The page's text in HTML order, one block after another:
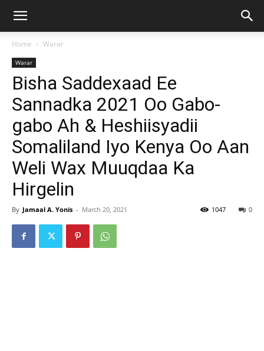
Home Warar
Warar
Bisha Saddexaad Ee
Sannadka 2021 Oo Gabo-
gabo Ah & Heshiisyadii
Somaliland Iyo Kenya Oo Aan
Weli Wax Muuqdaa Ka
Hirgelin
By Jamaal A. Yonis - March 20, 2021 0
1047